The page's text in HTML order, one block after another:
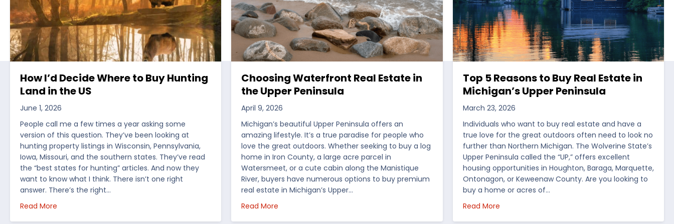
How I’d Decide Where to Buy Hunting
Land in the US
June 1, 2026
People call me a few times a year asking some
version of this question. They’ve been looking at
hunting property listings in Wisconsin, Pennsylvania,
Iowa, Missouri, and the southern states. They’ve read
the “best states for hunting” articles. And now they
want to know what I think. There isn’t one right
answer. There’s the right…
Read More about How I’d Decide Where to Buy Hunting Land in the US
Choosing Waterfront Real Estate in
the Upper Peninsula
April 9, 2026
Michigan’s beautiful Upper Peninsula offers an
amazing lifestyle. It’s a true paradise for people who
love the great outdoors. Whether seeking to buy a log
home in Iron County, a large acre parcel in
Watersmeet, or a cute cabin along the Manistique
River, buyers have numerous options to buy premium
real estate in Michigan’s Upper…
Read More about Choosing Waterfront Real Estate in the Upper Peninsula
Top 5 Reasons to Buy Real Estate in
Michigan’s Upper Peninsula
March 23, 2026
Individuals who want to buy real estate and have a
true love for the great outdoors often need to look no
further than Northern Michigan. The Wolverine State’s
Upper Peninsula called the “UP,” offers excellent
housing opportunities in Houghton, Baraga, Marquette,
Ontonagon, or Keweenaw County. Are you looking to
buy a home or acres of…
Read Moreabout Top 5 Reasons to Buy Real Estate in